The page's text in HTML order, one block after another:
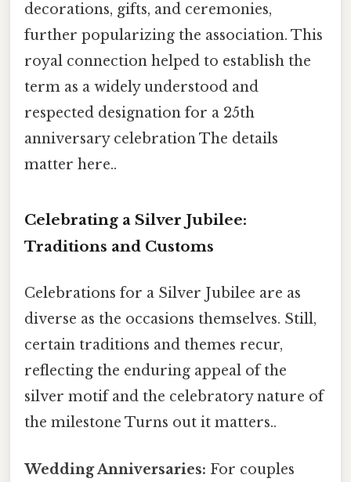
decorations, gifts, and ceremonies,
further popularizing the association. This
royal connection helped to establish the
term as a widely understood and
respected designation for a 25th
anniversary celebration The details
matter here..
Celebrating a Silver Jubilee:
Traditions and Customs
Celebrations for a Silver Jubilee are as
diverse as the occasions themselves. Still,
certain traditions and themes recur,
reflecting the enduring appeal of the
silver motif and the celebratory nature of
the milestone Turns out it matters..
Wedding Anniversaries: For couples